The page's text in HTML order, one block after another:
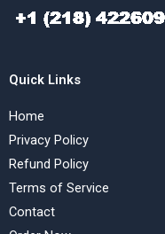
Quick Links
Home
Privacy Policy
Refund Policy
Terms of Service
Contact